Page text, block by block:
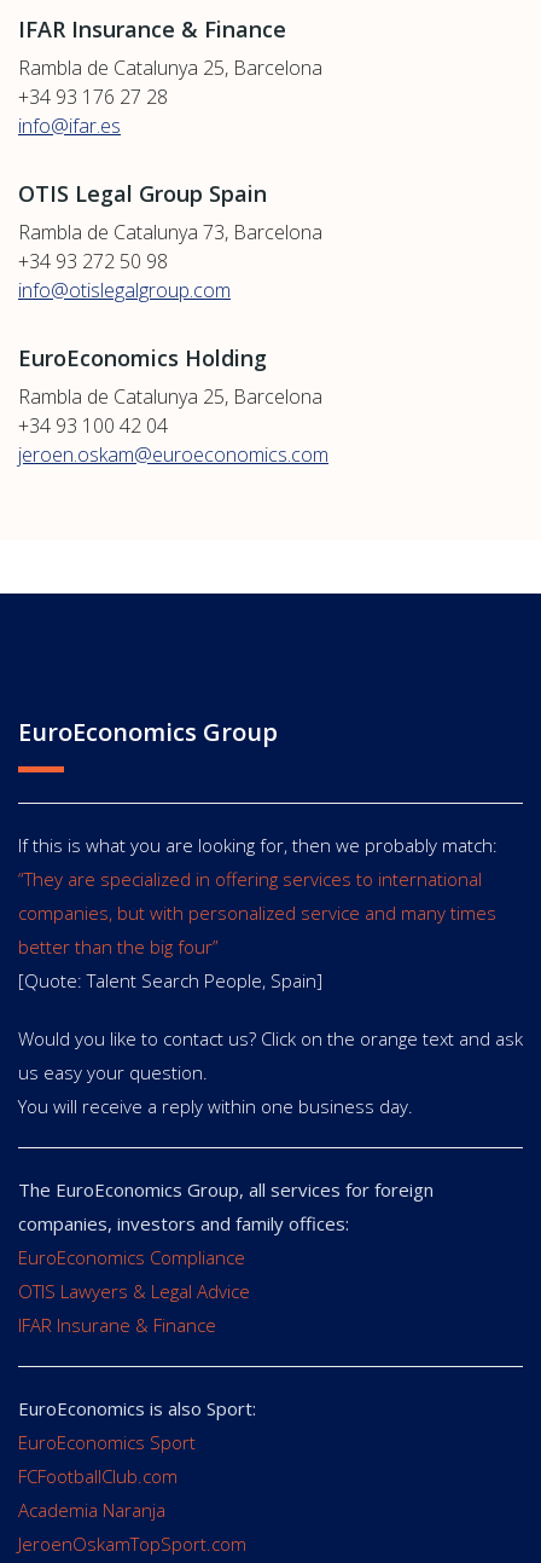
IFAR Insurance & Finance
Rambla de Catalunya 25, Barcelona
+34 93 176 27 28
info@ifar.es
OTIS Legal Group Spain
Rambla de Catalunya 73, Barcelona
+34 93 272 50 98
info@otislegalgroup.com
EuroEconomics Holding
Rambla de Catalunya 25, Barcelona
+34 93 100 42 04
jeroen.oskam@euroeconomics.com
EuroEconomics Group
If this is what you are looking for, then we probably match:
“They are specialized in offering services to international
companies, but with personalized service and many times
better than the big four”
[Quote: Talent Search People, Spain]
Would you like to contact us? Click on the orange text and ask
us easy your question.
You will receive a reply within one business day.
The EuroEconomics Group, all services for foreign
companies, investors and family offices:
EuroEconomics Compliance
OTIS Lawyers & Legal Advice
IFAR Insurane & Finance
EuroEconomics is also Sport:
EuroEconomics Sport
FCFootballClub.com
Academia Naranja
JeroenOskamTopSport.com